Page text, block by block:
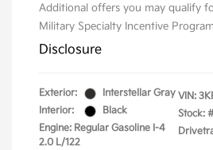
Additional offers you may qualify
Military Specialty Incentive Program
Disclosure
Exterior:
Interstellar Gray
Interior:
Black
Engine: Regular Gasoline I-4
2.0 L/122
VIN:
Stock: